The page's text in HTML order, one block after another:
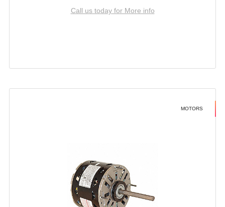
Call us today for More info
MOTORS